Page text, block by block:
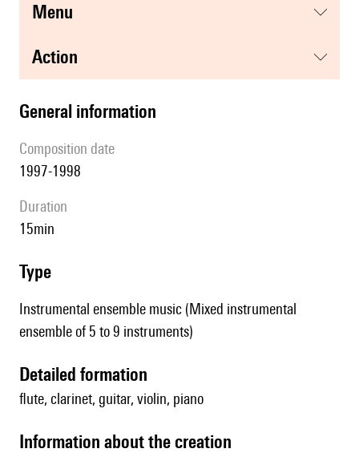
menu
action
general information
composition date
1997-1998
duration
15min
type
Instrumental ensemble music (Mixed instrumental
ensemble of 5 to 9 instruments)
detailed formation
flute, clarinet, guitar, violin, piano
information about the creation